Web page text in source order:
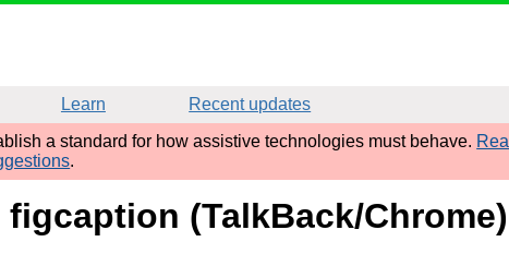
Learn
Recent updates
a standard for how assistive technologies must behave.
.
(TalkBack/Chrome)